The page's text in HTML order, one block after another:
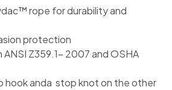
rope for durability and
protection
ANSI Z359.1- 2007 and OSHA
hook anda stop knot on the other